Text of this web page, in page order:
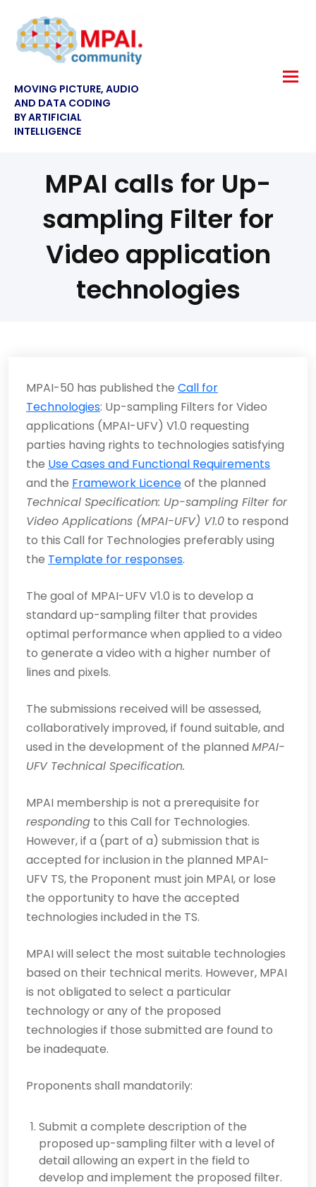
MOVING PICTURE, AUDIO
AND DATA CODING
BY ARTIFICIAL
INTELLIGENCE
MPAI calls for Up-
sampling Filter for
Video application
technologies
MPAI-50 has published the Call for
Technologies: Up-sampling Filters for Video
applications (MPAI-UFV) V1.0 requesting
parties having rights to technologies satisfying
the Use Cases and Functional Requirements
and the Framework Licenceof the planned
Technical Specification: Up-sampling Filter for
Video Applications (MPAI-UFV) V1.0 to respond
to this Call for Technologies preferably using
the Template for responses.
The goal of MPAI-UFV V1.0 is to develop a
standard up-sampling filter that provides
optimal performance when applied to a video
to generate a video with a higher number of
lines and pixels.
The submissions received will be assessed,
collaboratively improved, if found suitable, and
used in the development of the planned MPAI-
UFV Technical Specification.
MPAI membership is not a prerequisite for
responding to this Call for Technologies.
However, if a (part of a) submission that is
accepted for inclusion in the planned MPAI-
UFV TS, the Proponent must join MPAI, or lose
the opportunity to have the accepted
technologies included in the TS.
MPAI will select the most suitable technologies
based on their technical merits. However, MPAI
is not obligated to select a particular
technology or any of the proposed
technologies if those submitted are found to
be inadequate.
Proponents shall mandatorily:
Submit a complete description of the
proposed up-sampling filter with a level of
detail allowing an expert in the field to
develop and implement the proposed filter.